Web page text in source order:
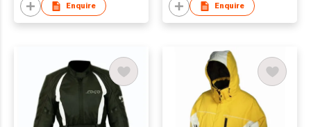
Enquire Enquire